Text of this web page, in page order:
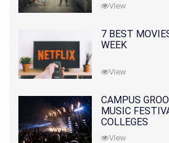
View
7 BEST
WEEK
View
CAMPUS
MUSIC
COLLEGES
View